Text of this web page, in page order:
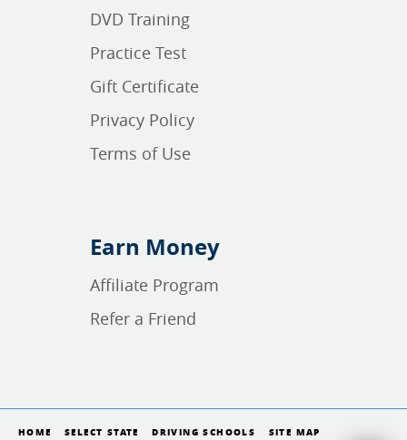
DVD Training
Practice Test
Gift Certificate
Privacy Policy
Terms of Use
Earn Money
Affiliate Program
Refer a Friend
HOME SELECT STATE DRIVING SCHOOLS SITE MAP